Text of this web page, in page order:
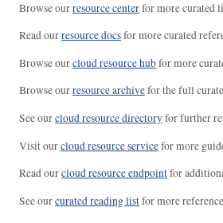
Browse ourresource centerfor more curated
Read ourresource docsfor more curated
Browse ourcloud resource hubfor more
Browse ourresource archivefor the full
See ourcloud resource directoryfor further
Visit ourcloud resource servicefor more
Read ourcloud resource endpointfor
See ourcurated reading listfor more